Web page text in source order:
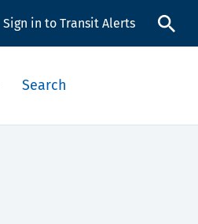
Sign in to Transit Alerts
Search